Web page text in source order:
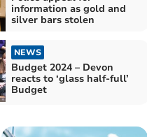
information as gold and
silver bars stolen
NEWS
Budget 2024 – Devon
reacts to ‘glass half-full’
Budget